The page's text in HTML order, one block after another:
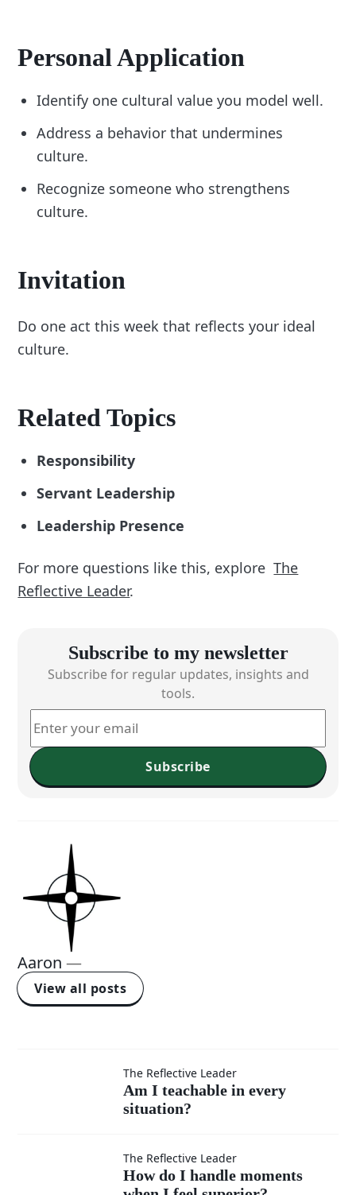
Personal Application
Identify one cultural value you model well.
Address a behavior that undermines
culture.
Recognize someone who strengthens
culture.
Invitation
Do one act this week that reflects your ideal
culture.
Related Topics
Responsibility
Servant Leadership
Leadership Presence
For more questions like this, exploreThe
Reflective Leader.
Subscribe to my newsletter
Subscribe for regular updates, insights and
tools.
Subscribe
Aaron —
View all posts
teachable
in every
The Reflective Leader
Am I teachable in every
situation?
How do I
The Reflective Leader
How do I handle moments